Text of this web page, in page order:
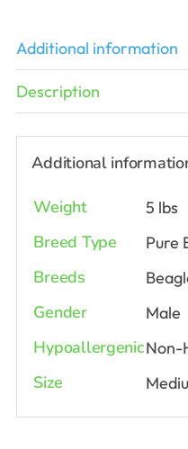
Additional information
Description
Additional
Weight 5 lbs
Breed Type Pure
Breeds
Gender Male
HypoallergenicNon-
Size